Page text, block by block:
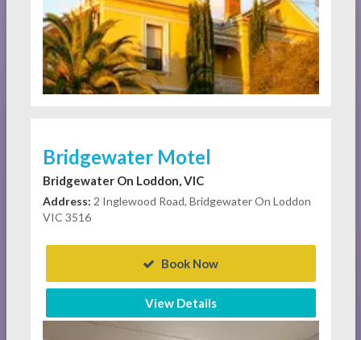
Bridgewater Motel
Bridgewater On Loddon, VIC
Address: 2 Inglewood Road, Bridgewater On Loddon
VIC 3516
Book Now
View Details